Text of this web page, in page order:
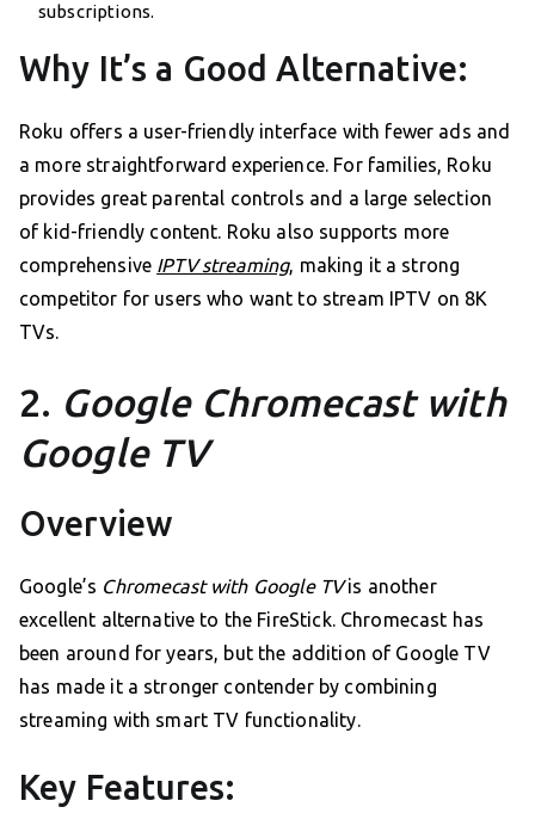
subscriptions.
Why It’s a Good Alternative:
Roku offers a user-friendly interface with fewer ads and
a more straightforward experience. For families, Roku
provides great parental controls and a large selection
of kid-friendly content. Roku also supports more
comprehensive IPTV streaming, making it a strong
competitor for users who want to stream IPTV on 8K
TVs.
2. Google Chromecast with
Google TV
Overview
Google’s Chromecast with Google TVis another
excellent alternative to the FireStick. Chromecast has
been around for years, but the addition of Google TV
has made it a stronger contender by combining
streaming with smart TV functionality.
Key Features: